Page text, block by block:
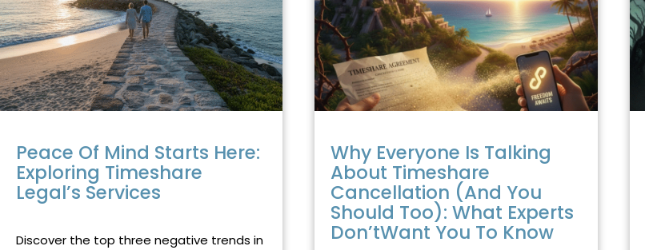
Peace Of Mind Starts Here:
Exploring Timeshare
Legal’s Services
Discover the top three negative trends in
Why Everyone Is Talking
About Timeshare
Cancellation (And You
Should Too): What Experts
Don’tWant You To Know